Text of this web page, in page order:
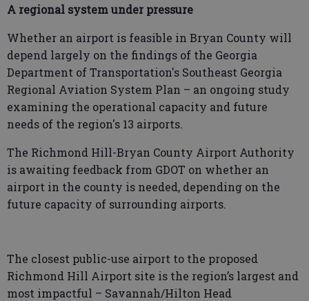
A regional system under pressure
Whether an airport is feasible in Bryan County will
depend largely on the findings of the Georgia
Department of Transportation's Southeast Georgia
Regional Aviation System Plan – an ongoing study
examining the operational capacity and future
needs of the region's 13 airports.
The Richmond Hill-Bryan County Airport Authority
is awaiting feedback from GDOT on whether an
airport in the county is needed, depending on the
future capacity of surrounding airports.
The closest public-use airport to the proposed
Richmond Hill Airport site is the region’s largest and
most impactful – Savannah/Hilton Head